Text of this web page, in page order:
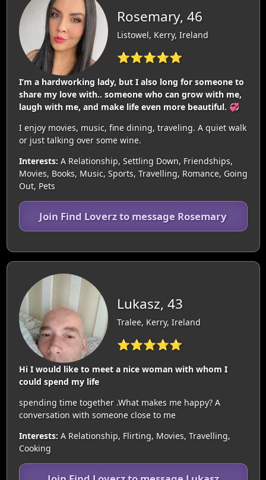
Rosemary, 46
Listowel, Kerry, Ireland
⭐⭐⭐⭐⭐
I’m a hardworking lady, but I also long for someone to
share my love with.. someone who can grow with me,
laugh with me, and make life even more beautiful. 💞
I enjoy movies, music, fine dining, traveling. A quiet walk
or just talking over some wine.
Interests: A Relationship, Settling Down, Friendships,
Movies, Books, Music, Sports, Travelling, Romance, Going
Out, Pets
Join Find Loverz to message Rosemary
Lukasz, 43
Tralee, Kerry, Ireland
⭐⭐⭐⭐⭐
Hi I would like to meet a nice woman with whom I
could spend my life
spending time together .What makes me happy? A
conversation with someone close to me
Interests: A Relationship, Flirting, Movies, Travelling,
Cooking